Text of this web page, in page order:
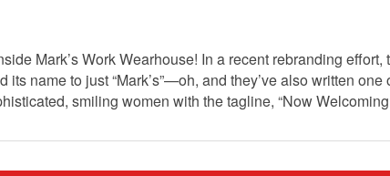
Mark’s Work Wearhouse! In a recent rebranding
its name to just “Mark’s”—oh, and they’ve also written
smiling women with the tagline, “Now